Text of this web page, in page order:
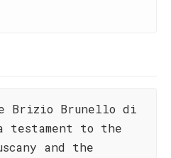
Brizio Brunello di
testament to the
and the